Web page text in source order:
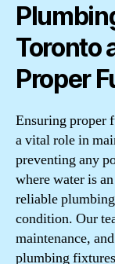
Toronto
Proper
Ensuring proper
a vital role in
preventing any
where water is
reliable
condition. Our
maintenance,
plumbing